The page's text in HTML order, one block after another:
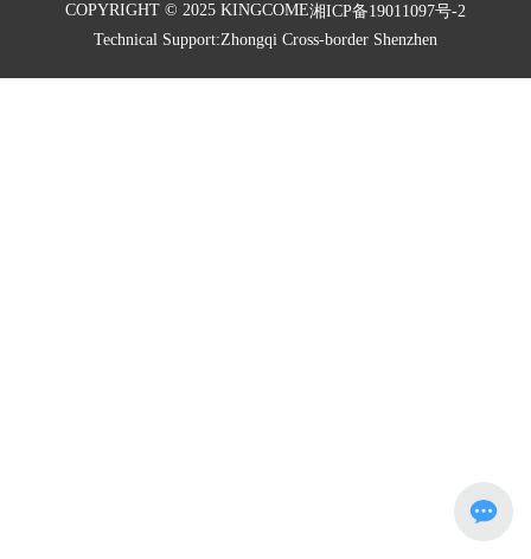
COPYRIGHT © 2025 KINGCOME湘ICP备19011097号-2
Technical Support:Zhongqi Cross-border Shenzhen